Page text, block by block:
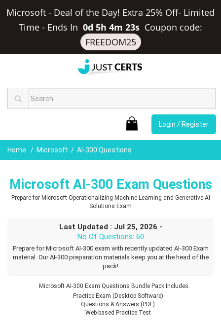
Microsoft - Deal of the Day! Extra 25% Off- Limited
Time - Ends In 0d 5h 4m 22s Coupon code:
FREEDOM25
Login / Register
Home Microsoft AI-300 Questions
Microsoft AI-300 Exam Questions
Prepare for Microsoft Operationalizing Machine Learning and Generative AI
Solutions Exam
Last Updated : Jul 25, 2026 -
No Of Questions: 60
Prepare for Microsoft AI-300 exam with recently updated AI-300 Exam
material. Our AI-300 preparation materials keep you at the head of the
pack!
Microsoft AI-300 Exam Questions Bundle Pack Includes.
Practice Exam (Desktop Software)
Questions & Answers (PDF)
Web-based Practice Test